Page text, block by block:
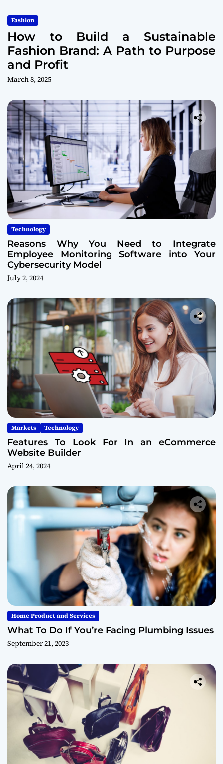
Fashion
How to Build a Sustainable
Fashion Brand: A Path to Purpose
and Profit
March 8, 2025
Technology
Reasons Why You Need to Integrate
Employee Monitoring Software into Your
Cybersecurity Model
July 2, 2024
Markets Technology
Features To Look For In an eCommerce
Website Builder
April 24, 2024
Home Product and Services
What To Do If You’re Facing Plumbing Issues
September 21, 2023